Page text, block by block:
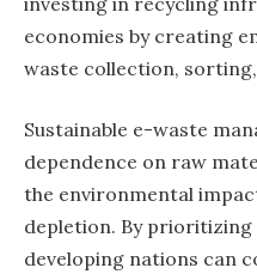
economies by creating
waste collection,
Sustainable e-waste
dependence on raw
the environmental
depletion. By
developing nations can